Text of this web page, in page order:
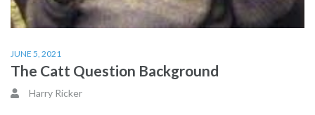
JUNE 5, 2021
The Catt Question Background
Harry Ricker